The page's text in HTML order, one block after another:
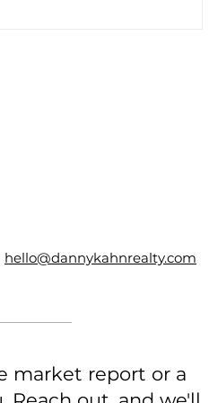
hello@dannykahnrealty.com
market report or a